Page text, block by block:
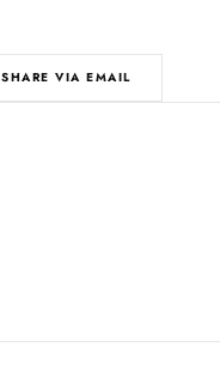
SHARE VIA EMAIL